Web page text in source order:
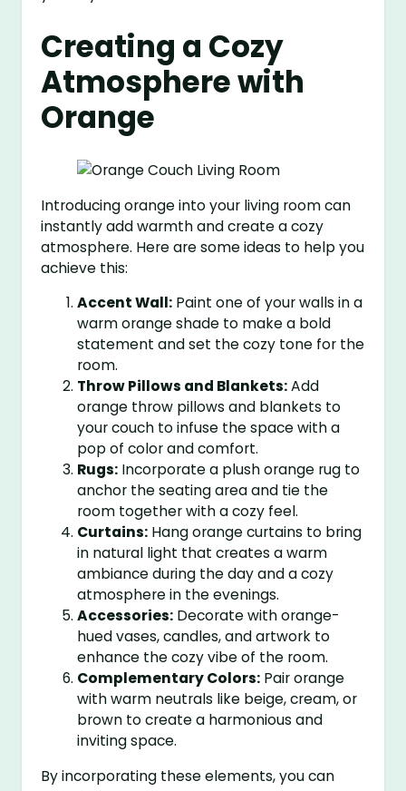
Creating a Cozy
Atmosphere with
Orange
Introducing orange into your living room can
instantly add warmth and create a cozy
atmosphere. Here are some ideas to help you
achieve this:
Accent Wall: Paint one of your walls in a
warm orange shade to make a bold
statement and set the cozy tone for the
room.
Throw Pillows and Blankets:Add
orange throw pillows and blankets to
your couch to infuse the space with a
pop of color and comfort.
Rugs: Incorporate a plush orange rug to
anchor the seating area and tie the
room together with a cozy feel.
Curtains: Hang orange curtains to bring
in natural light that creates a warm
ambiance during the day and a cozy
atmosphere in the evenings.
Accessories: Decorate with orange-
hued vases, candles, and artwork to
enhance the cozy vibe of the room.
Complementary Colors: Pair orange
with warm neutrals like beige, cream, or
brown to create a harmonious and
inviting space.
By incorporating these elements, you can